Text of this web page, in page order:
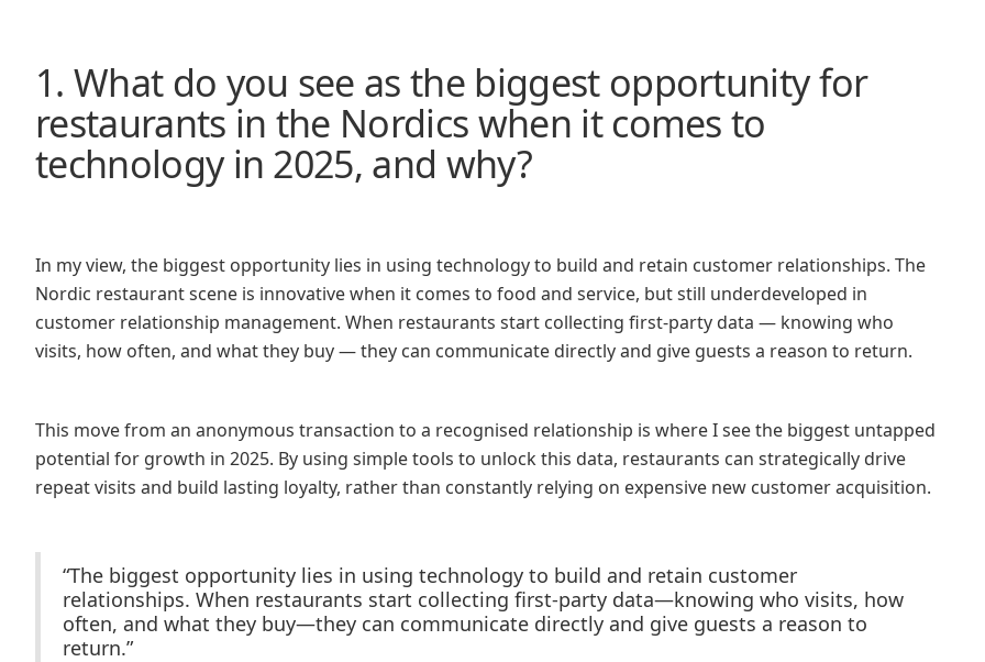
1. What do you see as the biggest opportunity for
restaurants in the Nordics when it comes to
technology in 2025, and why?
In my view, the biggest opportunity lies in using technology to build and retain customer relationships. The
Nordic restaurant scene is innovative when it comes to food and service, but still underdeveloped in
customer relationship management. When restaurants start collecting first-party data — knowing who
visits, how often, and what they buy — they can communicate directly and give guests a reason to return.
This move from an anonymous transaction to a recognised relationship is where I see the biggest untapped
potential for growth in 2025. By using simple tools to unlock this data, restaurants can strategically drive
repeat visits and build lasting loyalty, rather than constantly relying on expensive new customer acquisition.
“The biggest opportunity lies in using technology to build and retain customer
relationships. When restaurants start collecting first-party data—knowing who visits, how
often, and what they buy—they can communicate directly and give guests a reason to
return.”